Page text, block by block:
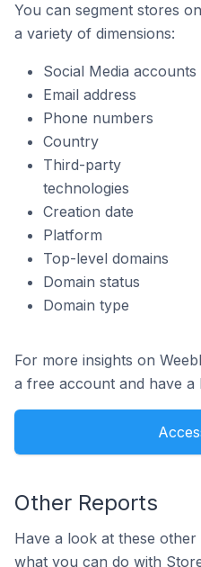
You can segment stores on
a variety of dimensions:
Social Media accounts
Email address
Phone numbers
Country
Third-party
technologies
Creation date
Platform
Top-level domains
Domain status
Domain type
For more insights on
a free account and have
Other Reports
Have a look at these
what you can do with